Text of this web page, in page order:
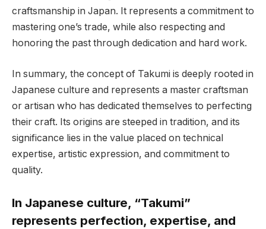
craftsmanship in Japan. It represents a commitment to
mastering one’s trade, while also respecting and
honoring the past through dedication and hard work.
In summary, the concept of Takumi is deeply rooted in
Japanese culture and represents a master craftsman
or artisan who has dedicated themselves to perfecting
their craft. Its origins are steeped in tradition, and its
significance lies in the value placed on technical
expertise, artistic expression, and commitment to
quality.
In Japanese culture, “Takumi”
represents perfection, expertise, and